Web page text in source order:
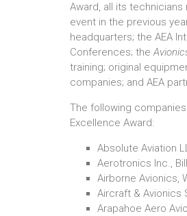
Award, all its
event in the previous
headquarters; the AEA
Conferences; the
training; original
companies; and AEA
The following
Excellence Award:
Absolute Aviation
Aerotronics Inc.,
Airborne Avionics,
Aircraft & Avionics
Arapahoe Aero